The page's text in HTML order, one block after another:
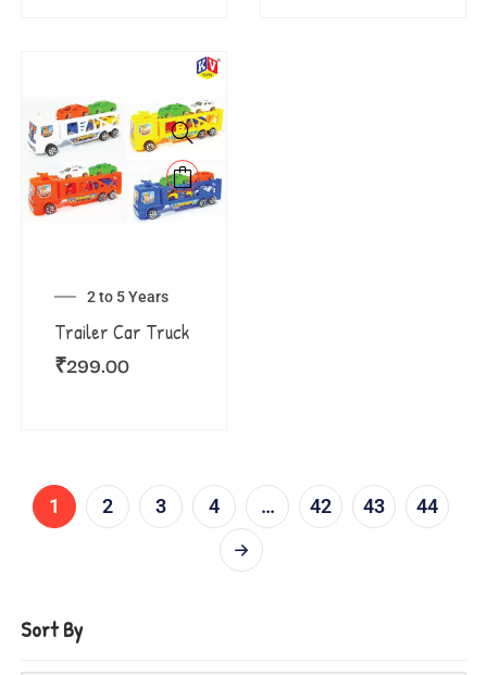
2 to 5 Years
Trailer Car Truck
₹299.00
1 2 3 4 … 42 43 44
Sort By